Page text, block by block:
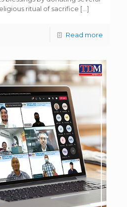
ritual of sacrifice […]
Read more